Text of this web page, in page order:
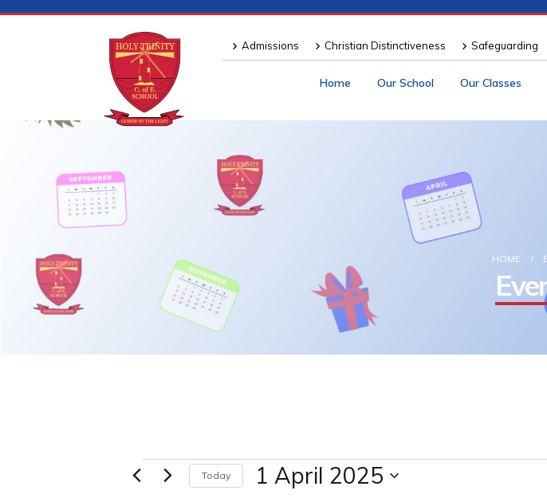
Admissions Christian Distinctiveness Safeguarding
Home Our School Our Classes
HOME
EventsToday 1 April 2025